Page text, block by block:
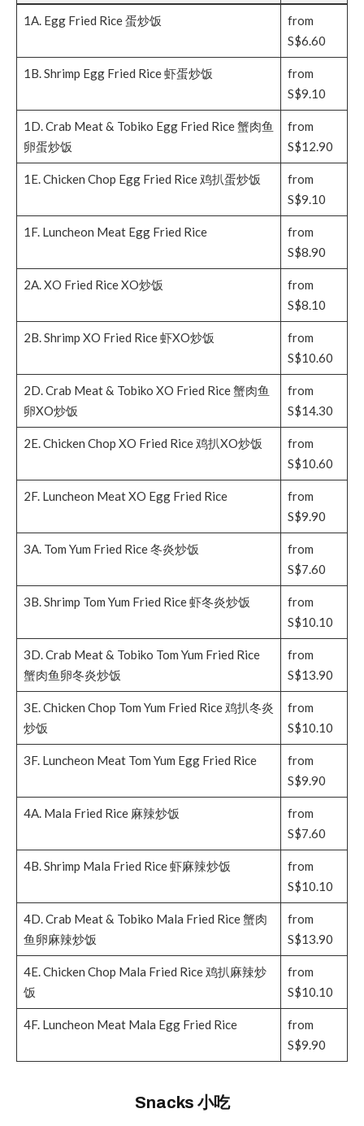
1A. Egg Fried Rice 蛋炒饭
from
S$6.60
1B. Shrimp Egg Fried Rice 虾蛋炒饭
from
S$9.10
1D. Crab Meat & Tobiko Egg Fried Rice 蟹肉鱼
卵蛋炒饭
from
S$12.90
1E. Chicken Chop Egg Fried Rice 鸡扒蛋炒饭
from
S$9.10
1F. Luncheon Meat Egg Fried Rice
from
S$8.90
2A. XO Fried Rice XO炒饭
from
S$8.10
2B. Shrimp XO Fried Rice 虾XO炒饭
from
S$10.60
2D. Crab Meat & Tobiko XO Fried Rice 蟹肉鱼
卵XO炒饭
from
S$14.30
2E. Chicken Chop XO Fried Rice 鸡扒XO炒饭
from
S$10.60
2F. Luncheon Meat XO Egg Fried Rice
from
S$9.90
3A. Tom Yum Fried Rice 冬炎炒饭
from
S$7.60
3B. Shrimp Tom Yum Fried Rice 虾冬炎炒饭
from
S$10.10
3D. Crab Meat & Tobiko Tom Yum Fried Rice
蟹肉鱼卵冬炎炒饭
from
S$13.90
3E. Chicken Chop Tom Yum Fried Rice 鸡扒冬炎
炒饭
from
S$10.10
3F. Luncheon Meat Tom Yum Egg Fried Rice
from
S$9.90
4A. Mala Fried Rice 麻辣炒饭
from
S$7.60
4B. Shrimp Mala Fried Rice 虾麻辣炒饭
from
S$10.10
4D. Crab Meat & Tobiko Mala Fried Rice 蟹肉
鱼卵麻辣炒饭
from
S$13.90
4E. Chicken Chop Mala Fried Rice 鸡扒麻辣炒
饭
from
S$10.10
4F. Luncheon Meat Mala Egg Fried Rice
from
S$9.90
Snacks 小吃